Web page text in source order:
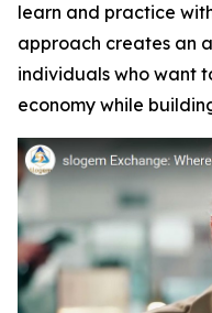
learn and practice
approach creates an
individuals who want
economy while